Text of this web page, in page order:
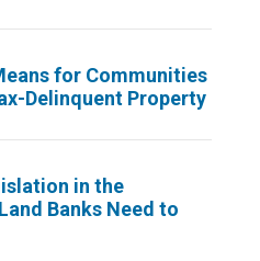
for Communities
Delinquent Property
in the
Banks Need to